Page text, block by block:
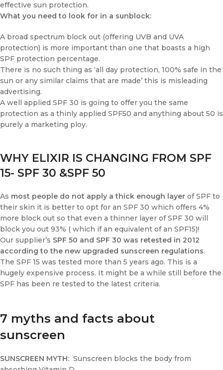
effective sun protection.
What you need to look for in a sunblock:
A broad spectrum block out (offering UVB and UVA
protection) is more important than one that boasts a high
SPF protection percentage.
There is no such thing as ‘all day protection, 100% safe in the
sun or any similar claims that are made’ this is misleading
advertising.
A well applied SPF 30 is going to offer you the same
protection as a thinly applied SPF50 and anything about 50 is
purely a marketing ploy.
WHY ELIXIR IS CHANGING FROM SPF
15- SPF 30 &SPF 50
As most people do not apply a thick enough layer of SPF to
their skin it is better to opt for an SPF 30 which offers 4%
more block out so that even a thinner layer of SPF 30 will
block you out 93% ( which if an equivalent of an SPF15)!
Our supplier’s SPF 50 and SPF 30 was retested in 2012
according to the new upgraded sunscreen regulations.
The SPF 15 was tested more than 5 years ago. This is a
hugely expensive process. It might be a while still before the
SPF has been re tested to the latest criteria.
7 myths and facts about
sunscreen
SUNSCREEN MYTH: Sunscreen blocks the body from